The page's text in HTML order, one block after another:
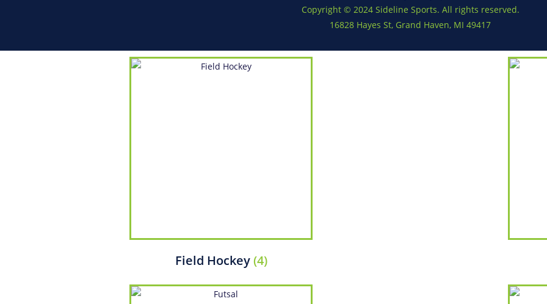
Copyright © 2024 Sideline Sports. All rights reserved.
16828 Hayes St, Grand Haven, MI 49417
Field Hockey(4)